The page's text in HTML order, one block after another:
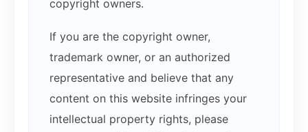
copyright owners.
If you are the copyright owner,
trademark owner, or an authorized
representative and believe that any
content on this website infringes your
intellectual property rights, please